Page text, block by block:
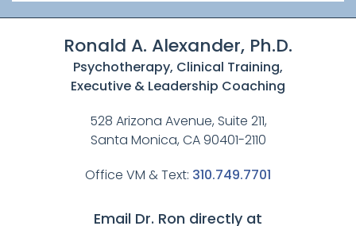
Ronald A. Alexander, Ph.D.
Psychotherapy, Clinical Training,
Executive & Leadership Coaching
528 Arizona Avenue, Suite 211,
Santa Monica, CA 90401-2110
Office VM & Text: 310.749.7701
Email Dr. Ron directly at